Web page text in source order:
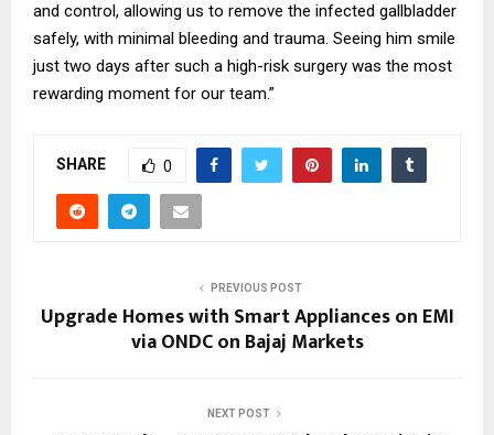
and control, allowing us to remove the infected gallbladder
safely, with minimal bleeding and trauma. Seeing him smile
just two days after such a high-risk surgery was the most
rewarding moment for our team.”
SHARE 0
PREVIOUS POST
Upgrade Homes with Smart Appliances on EMI
via ONDC on Bajaj Markets
NEXT POST